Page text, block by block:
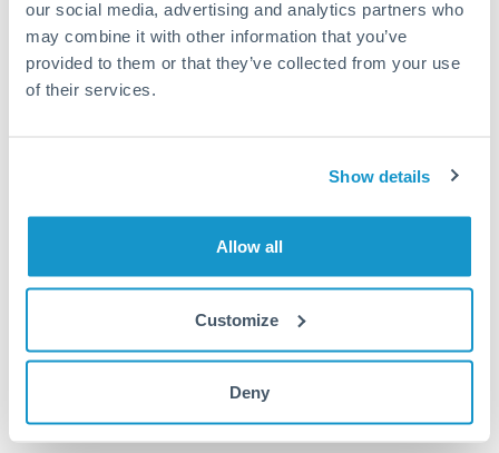
our social media, advertising and analytics partners who
may combine it with other information that you’ve
provided to them or that they’ve collected from your use
of their services.
Show details
Allow all
Customize
Deny
3.75
3.8